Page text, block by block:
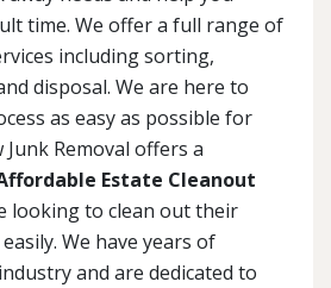
time. We offer a full range of
including sorting,
disposal. We are here to
as easy as possible for
Junk Removal offers a
Estate Cleanout
looking to clean out their
We have years of
and are dedicated to